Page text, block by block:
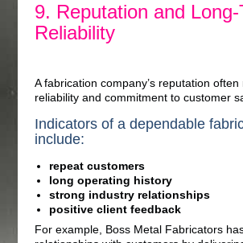
9. Reputation and Long-
Reliability
A fabrication company’s reputation often
reliability and commitment to customer
Indicators of a dependable
include:
repeat customers
long operating history
strong industry relationships
positive client feedback
For example, Boss Metal Fabricators